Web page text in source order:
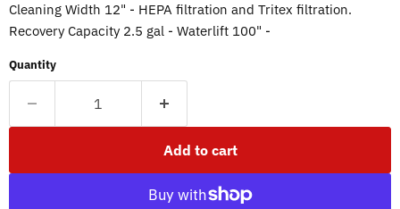
Cleaning Width 12" - HEPA filtration and Tritex filtration.
Recovery Capacity 2.5 gal - Waterlift 100" -
Quantity
Add to cart